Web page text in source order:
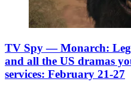
TV Spy — Monarch:
and all the US dramas
services: February 21-27